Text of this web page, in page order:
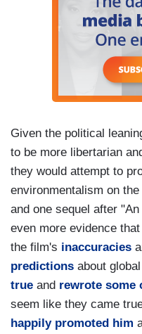
Given the political
to be more libertarian
they would attempt to
environmentalism on
and one sequel after
even more evidence
the film's inaccuracies
predictions about
true and rewrote some
seem like they came
happily promoted him